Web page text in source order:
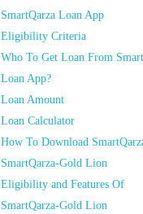
SmartQarza Loan App
Eligibility Criteria
Who To Get Loan From
Loan App?
Loan Amount
Loan Calculator
How To Download
SmartQarza-Gold Lion
Eligibility and Features Of
SmartQarza-Gold Lion